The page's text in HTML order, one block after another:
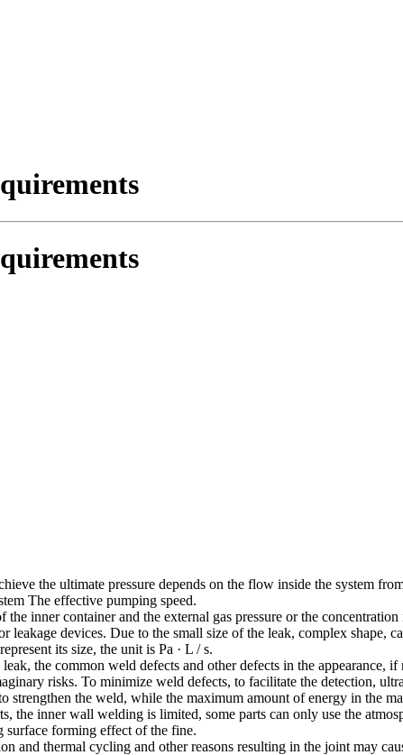
the ultimate pressure depends on the flow inside the system
The effective pumping speed.
inner container and the external gas pressure or the
leakage devices. Due to the small size of the leak, complex shape,
its size, the unit is Pa · L / s.
the common weld defects and other defects in the appearance,
risks. To minimize weld defects, to facilitate the detection,
strengthen the weld, while the maximum amount of energy in the
the inner wall welding is limited, some parts can only use the
surface forming effect of the fine.
and thermal cycling and other reasons resulting in the joint may